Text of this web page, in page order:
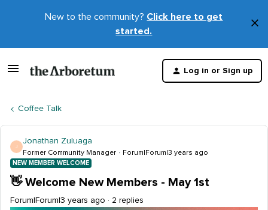
New to the community? Click here to get
started.
×
Log in or Sign up
Coffee Talk
J
Jonathan Zuluaga
Former Community Manager Forum|Forum|3 years ago
NEW MEMBER WELCOME
👋 Welcome New Members - May 1st
Forum|Forum|3 years ago 2 replies